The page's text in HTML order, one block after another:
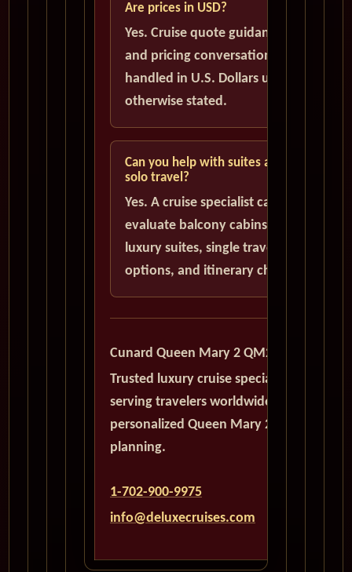
Are prices in USD?
Yes. Cruise quote guidance
and pricing conversations are
handled in U.S. Dollars unless
otherwise stated.
Can you help with suites and
solo travel?
Yes. A cruise specialist can help
evaluate balcony cabins,
luxury suites, single traveler
options, and itinerary choices.
Cunard Queen Mary 2 QM2
Trusted luxury cruise specialists
serving travelers worldwide with
personalized Queen Mary 2
planning.
1-702-900-9975
info@deluxecruises.com